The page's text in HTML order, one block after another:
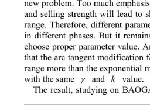
new problem. Too much
and selling strength will lead to
range. Therefore, different
in different phases. But it
choose proper parameter value.
that the arc tangent modification
range more than the exponential
with the same
 and k value.
The result, studying on